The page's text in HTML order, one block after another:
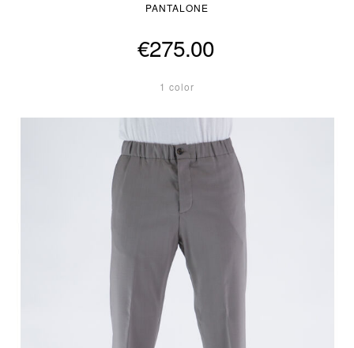
PANTALONE
€275.00
1 color